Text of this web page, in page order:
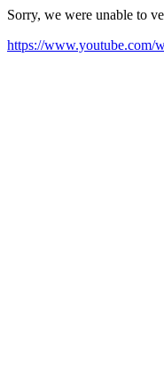
Sorry, we were unable to
https://www.youtube.com/